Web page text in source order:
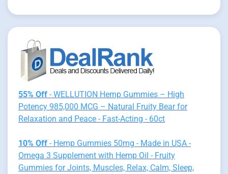
55% Off - WELLUTION Hemp Gummies – High
Potency 985,000 MCG – Natural Fruity Bear for
Relaxation and Peace - Fast-Acting - 60ct
10% Off - Hemp Gummies 50mg - Made in USA -
Omega 3 Supplement with Hemp Oil - Fruity
Gummies for Joints, Muscles, Relax, Calm, Sleep,